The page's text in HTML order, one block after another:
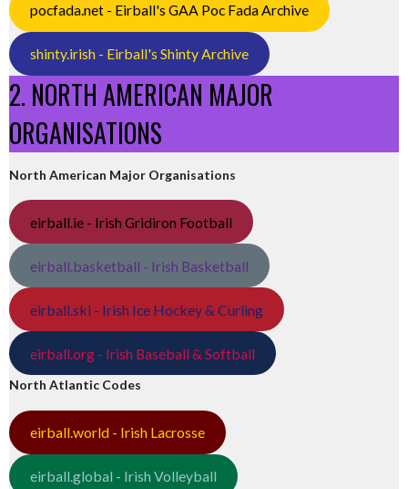
pocfada.net - Eirball's GAA Poc Fada Archive
shinty.irish - Eirball's Shinty Archive
2. NORTH AMERICAN MAJOR
ORGANISATIONS
North American Major Organisations
eirball.ie - Irish Gridiron Football
eirball.basketball - Irish Basketball
eirball.ski - Irish Ice Hockey & Curling
eirball.org - Irish Baseball & Softball
North Atlantic Codes
eirball.world - Irish Lacrosse
eirball.global - Irish Volleyball